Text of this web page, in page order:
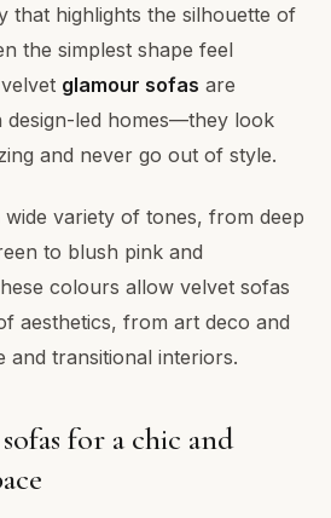
that highlights the silhouette of
the simplest shape feel
glamour sofas are
design-led homes—they look
and never go out of style.
variety of tones, from deep
to blush pink and
colours allow velvet sofas
aesthetics, from art deco and
and transitional interiors.
for a chic and